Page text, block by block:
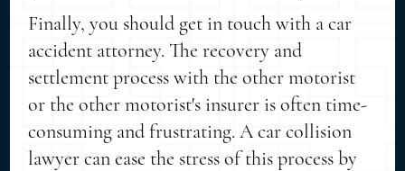
Finally, you should get in touch with a car
accident attorney. The recovery and
settlement process with the other motorist
or the other motorist's insurer is often time-
consuming and frustrating. A car collision
lawyer can ease the stress of this process by